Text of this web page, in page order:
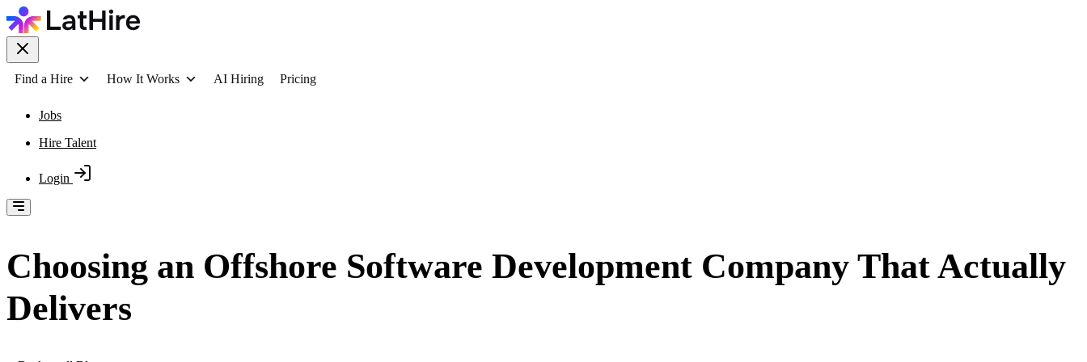
Find a Hire How It Works AI Hiring Pricing
Jobs
Hire Talent
Login
Choosing an Offshore Software Development Company That Actually
Delivers